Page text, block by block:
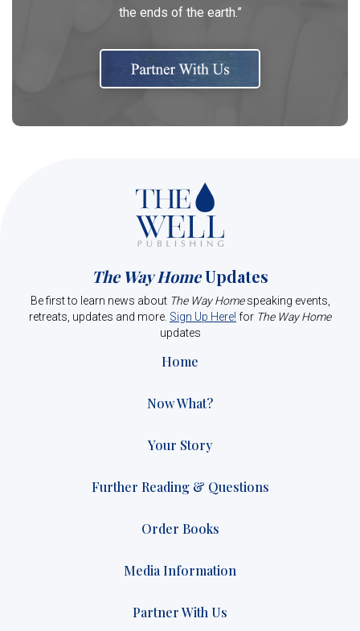
the ends of the earth.”
The Way HomeUpdates
Be first to learn news about The Way Homespeaking events,
retreats, updates and more. Sign Up Here! for The Way Home
updates
Home
Now What?
Your Story
Further Reading & Questions
Order Books
Media Information
Partner With Us